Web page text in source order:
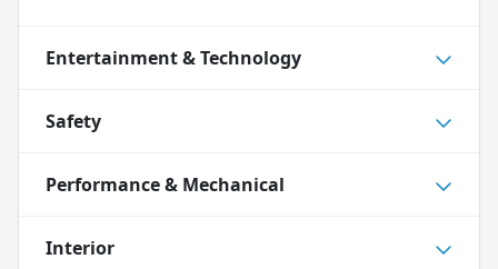
Entertainment & Technology
Safety
Performance & Mechanical
Interior